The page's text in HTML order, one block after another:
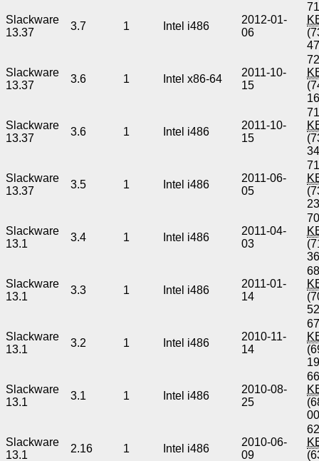
Slackware
13.37
3.7 1 Intel i486
2012-01-
06
Slackware
13.37
3.6 1 Intel x86-64
2011-10-
15
Slackware
13.37
3.6 1 Intel i486
2011-10-
15
Slackware
13.37
3.5 1 Intel i486
2011-06-
05
Slackware
13.1
3.4 1 Intel i486
2011-04-
03
Slackware
13.1
3.3 1 Intel i486
2011-01-
14
Slackware
13.1
3.2 1 Intel i486
2010-11-
14
Slackware
13.1
3.1 1 Intel i486
2010-08-
25
Slackware
13.1
2.16 1 Intel i486
2010-06-
09